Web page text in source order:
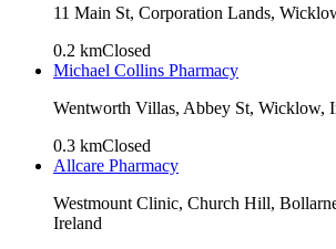
11 Main St, Corporation Lands,
0.2 kmClosed
Michael Collins Pharmacy
Wentworth Villas, Abbey St, Wicklow,
0.3 kmClosed
Allcare Pharmacy
Westmount Clinic, Church Hill,
Ireland